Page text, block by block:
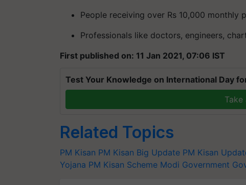
People receiving over Rs 10,000 monthly
Professionals like doctors, engineers,
First published on: 11 Jan 2021, 07:06 IST
Test Your Knowledge on International Day
Take
Related Topics
PM Kisan PM Kisan Big Update PM Kisan
Yojana PM Kisan Scheme Modi Government